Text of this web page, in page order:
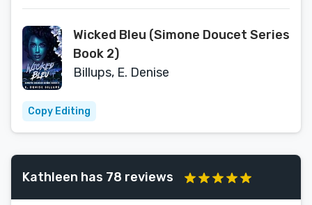
Wicked Bleu (Simone Doucet Series
Book 2)
Billups, E. Denise
Copy Editing
Kathleen has 78 reviews